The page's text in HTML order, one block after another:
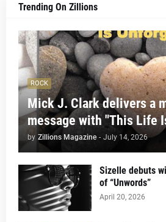
Trending On Zillions
ROCK
Mick J. Clark delivers a
message with "This Life
by Zillions Magazine - July 14, 2026
Sizelle debuts
of “Unwords”
April 20, 2026